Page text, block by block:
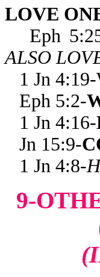
LOVE
Eph
ALSO
1 Jn
Eph 5:2-
1 Jn 4:16-
Jn 15:9-
1 Jn 4:8-
9-